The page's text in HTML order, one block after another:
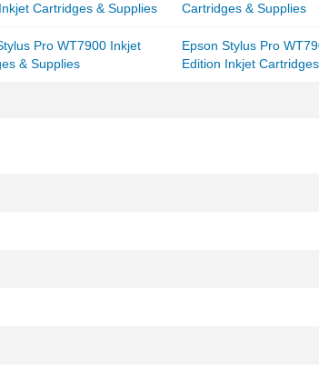
Cartridges & Supplies
Cartridges & Supplies
Pro WT7900 Inkjet
& Supplies
Epson Stylus Pro
Edition Inkjet